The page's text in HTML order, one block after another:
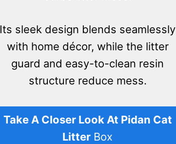
Its sleek design blends seamlessly
with home décor, while the litter
guard and easy-to-clean resin
structure reduce mess.
Take A Closer Look At Pidan Cat
Litter Box